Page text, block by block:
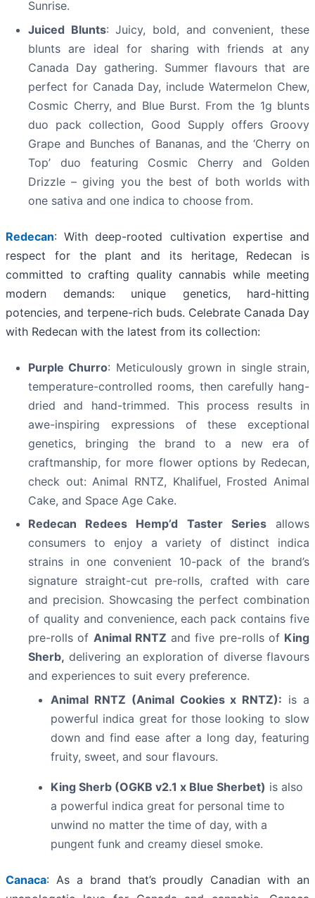
Sunrise.
Juiced Blunts: Juicy, bold, and convenient, these
blunts are ideal for sharing with friends at any
Canada Day gathering. Summer flavours that are
perfect for Canada Day, include Watermelon Chew,
Cosmic Cherry, and Blue Burst. From the 1g blunts
duo pack collection, Good Supply offers Groovy
Grape and Bunches of Bananas, and the ‘Cherry on
Top’ duo featuring Cosmic Cherry
and
Golden
Drizzle – giving you the best of both worlds with
one sativa and one indica to choose from.
Redecan: With deep-rooted cultivation expertise and
respect for the plant and its heritage, Redecan is
committed to crafting quality cannabis while meeting
modern demands: unique genetics, hard-hitting
potencies, and terpene-rich buds. Celebrate Canada Day
with Redecan with the latest from its collection:
Purple Churro: Meticulously grown in single strain,
temperature-controlled rooms, then carefully hang-
dried and hand-trimmed. This process results in
awe-inspiring expressions of these exceptional
genetics, bringing the brand to a new era of
craftmanship, for more flower options by Redecan,
check out: Animal RNTZ, Khalifuel, Frosted Animal
Cake, and Space Age Cake.
Redecan Redees Hemp’d Taster Seriesallows
consumers to enjoy a variety of distinct indica
strains in one convenient 10-pack of the brand’s
signature straight-cut pre-rolls, crafted with care
and precision. Showcasing the perfect combination
of quality and convenience, each pack contains five
pre-rolls of Animal RNTZ and five pre-rolls of King
Sherb, delivering an exploration of diverse flavours
and experiences to suit every preference.
Animal RNTZ (Animal Cookies x RNTZ): is a
powerful indica great for those looking to slow
down and find ease after a long day, featuring
fruity, sweet, and sour flavours.
King Sherb (OGKB v2.1 x Blue Sherbet) is also
a powerful indica great for personal time to
unwind no matter the time of day, with a
pungent funk and creamy diesel smoke.
Canaca: As a brand that’s proudly Canadian with an